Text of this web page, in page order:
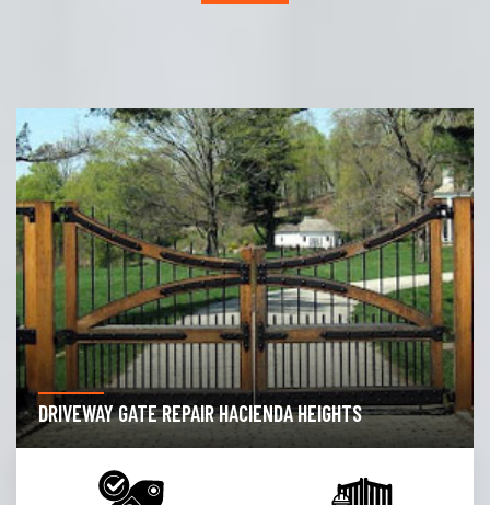
DRIVEWAY GATE REPAIR HACIENDA HEIGHTS